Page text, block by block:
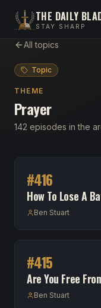
THE DAILY
STAY SHARP
All topics
Topic
THEME
Prayer
142 episodes in the
#416
How To Lose A
Ben Stuart
#415
Are You Free
Ben Stuart